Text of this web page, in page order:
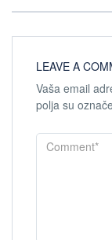
LEAVE A
Vaša email
polja su